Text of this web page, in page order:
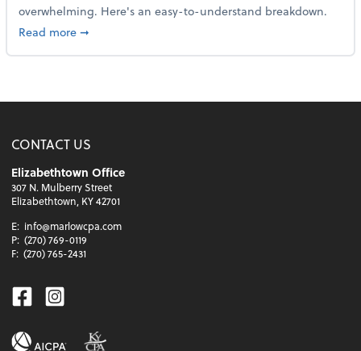
overwhelming. Here's an easy-to-understand breakdown.
Read moreabout How to read a financial statement
➞
CONTACT US
Elizabethtown Office
307 N. Mulberry Street
Elizabethtown, KY 42701
E: info@marlowcpa.com
P: (270) 769-0119
F: (270) 765-2431
Facebook
Instagram